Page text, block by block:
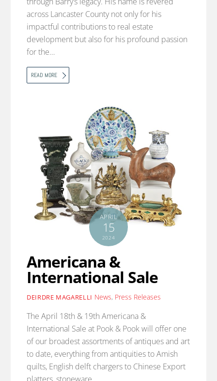
across Lancaster County not only for his
impactful contributions to real estate
development but also for his profound passion
for the…
READ MORE
APRIL
15
2024
Americana &
International Sale
DEIRDRE MAGARELLI News, Press Releases
The April 18th & 19th Americana &
International Sale at Pook & Pook will offer one
of our broadest assortments of antiques and art
to date, everything from antiquities to Amish
quilts, English delft chargers to Chinese Export